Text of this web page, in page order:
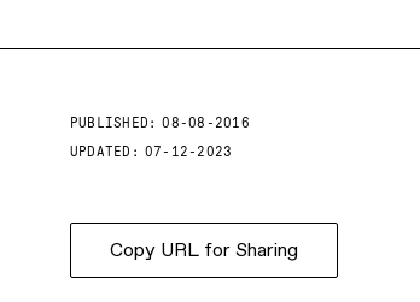
PUBLISHED:
08-08-2016
UPDATED: 07-12-2023
Copy URL for Sharing